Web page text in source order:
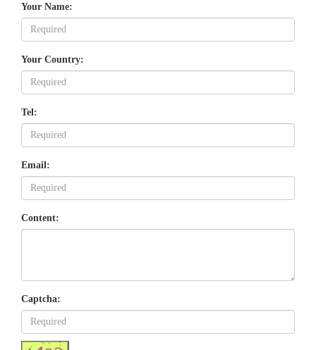
Your Name:
Your Country:
Tel:
Email:
Content:
Captcha: